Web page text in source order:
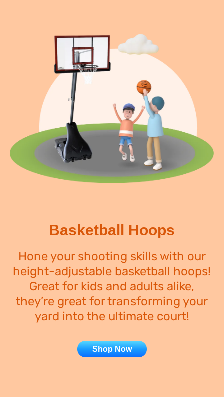
Basketball Hoops
Hone your shooting skills with our
height-adjustable basketball hoops!
Great for kids and adults alike,
they’re great for transforming your
yard into the ultimate court!
Shop Now